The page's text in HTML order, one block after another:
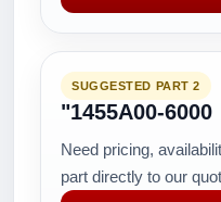
SUGGESTED PART 2
"1455A00-6000
Need pricing,
part directly to our